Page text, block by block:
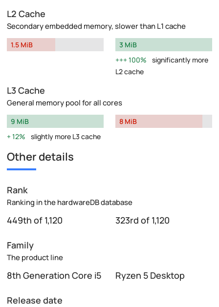
L2 Cache
Secondary embedded memory, slower than L1 cache
1.5 MiB
3 MiB
100%
significantly more
L2 cache
L3 Cache
General memory pool for all cores
9 MiB
12%
slightly more L3 cache
8 MiB
Other details
Rank
Ranking in the hardwareDB database
449th of 1,120 323rd of 1,120
Family
The product line
8th Generation Core i5 Ryzen 5 Desktop
Release date